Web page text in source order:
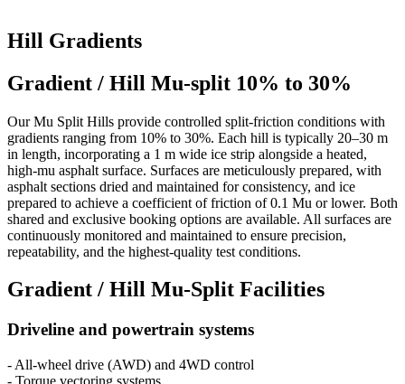
Hill Gradients
Gradient / Hill Mu-split 10% to 30%
Our Mu Split Hills provide controlled split-friction conditions with
gradients ranging from 10% to 30%. Each hill is typically 20–30 m
in length, incorporating a 1 m wide ice strip alongside a heated,
high-mu asphalt surface. Surfaces are meticulously prepared, with
asphalt sections dried and maintained for consistency, and ice
prepared to achieve a coefficient of friction of 0.1 Mu or lower. Both
shared and exclusive booking options are available. All surfaces are
continuously monitored and maintained to ensure precision,
repeatability, and the highest-quality test conditions.
Gradient / Hill Mu-Split Facilities
Driveline and powertrain systems
- All-wheel drive (AWD) and 4WD control
- Torque vectoring systems